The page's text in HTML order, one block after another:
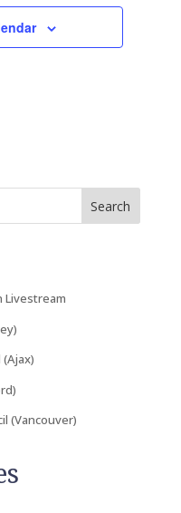
Search
Livestream
(Vancouver)